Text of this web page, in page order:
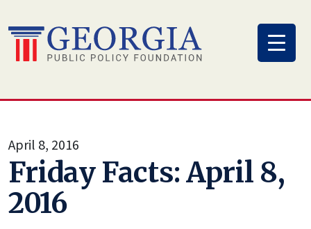
to
content
April 8, 2016
Friday Facts: April 8,
2016